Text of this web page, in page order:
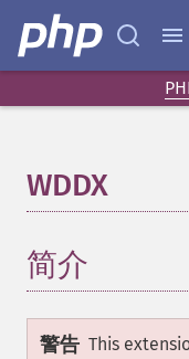
WDDX
简介
警告 This